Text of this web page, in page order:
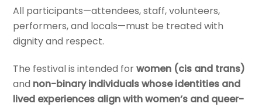
All participants—attendees, staff, volunteers,
performers, and locals—must be treated with
dignity and respect.
The festival is intended forwomen (cis and trans)
and non-binary individuals whose identities and
lived experiences align with women’s and queer-